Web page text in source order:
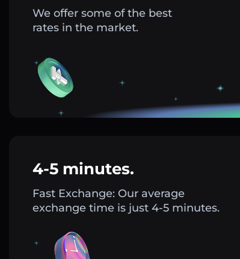
We offer some of the best
rates in the market.
4-5 minutes.
Fast Exchange: Our average
exchange time is just 4-5 minutes.